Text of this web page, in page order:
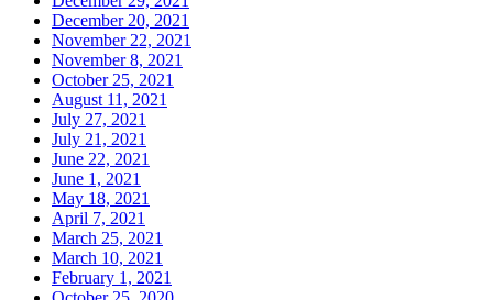
December 20, 2021
November 22, 2021
November 8, 2021
October 25, 2021
August 11, 2021
July 27, 2021
July 21, 2021
June 22, 2021
June 1, 2021
May 18, 2021
April 7, 2021
March 25, 2021
March 10, 2021
February 1, 2021